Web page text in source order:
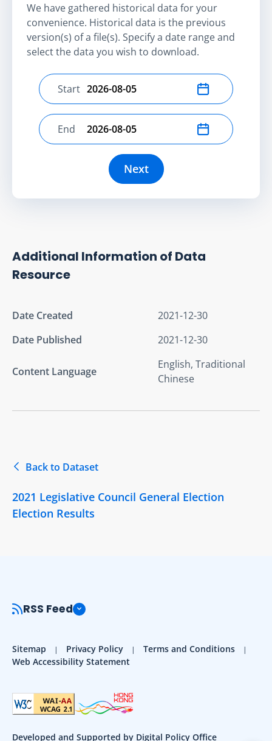
We have gathered historical data for your
convenience. Historical data is the previous
version(s) of a file(s). Specify a date range and
select the data you wish to download.
Select start date
Start
Select end date
End
Next
Additional Information of Data
Resource
Date Created
2021-12-30
Date Published
2021-12-30
Content Language
English, Traditional
Chinese
Back to Dataset
2021 Legislative Council General Election
Election Results
RSS Feed
Sitemap Privacy Policy
Terms and Conditions
Web Accessibility Statement
Developed and Supported by Digital Policy Office